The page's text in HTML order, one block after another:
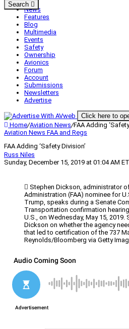
Search
News
Features
Blog
Multimedia
Events
Safety
Ownership
Avionics
Forum
Account
Submissions
Newsletters
Advertise
Click here to
Home/Aviation News/FAA Adding
Aviation News FAA and Regs
FAA Adding ‘Safety Division’
Russ Niles
Sunday, December 15, 2019 at 01:04 AM ET
Stephen Dickson, administrator
Administration (FAA) nominee for
Trump, speaks during a Senate
Transportation confirmation hearing
U.S., on Wednesday, May 15, 2019.
Dickson on whether the agency
that led to certification of the 737
Reynolds/Bloomberg via Getty